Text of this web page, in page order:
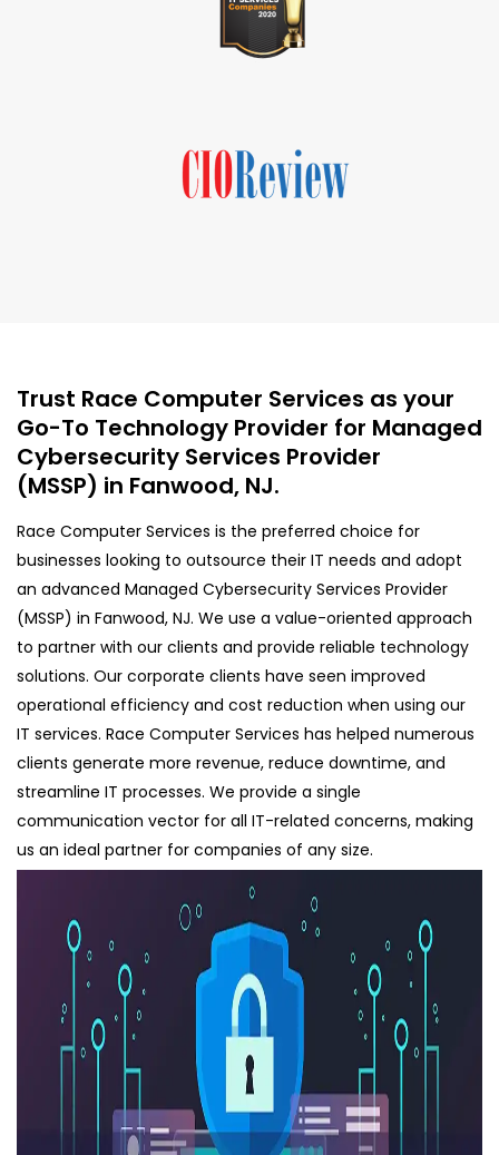
Trust Race Computer Services as your
Go-To Technology Provider for Managed
Cybersecurity Services Provider
(MSSP) in Fanwood, NJ.
Race Computer Services is the preferred choice for
businesses looking to outsource their IT needs and adopt
an advanced Managed Cybersecurity Services Provider
(MSSP) in Fanwood, NJ. We use a value-oriented approach
to partner with our clients and provide reliable technology
solutions. Our corporate clients have seen improved
operational efficiency and cost reduction when using our
IT services. Race Computer Services has helped numerous
clients generate more revenue, reduce downtime, and
streamline IT processes. We provide a single
communication vector for all IT-related concerns, making
us an ideal partner for companies of any size.